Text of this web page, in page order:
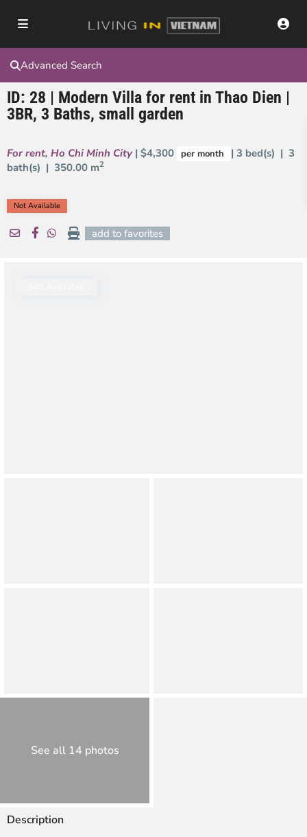
Advanced Search
ID: 28 | Modern Villa for rent in Thao Dien |
3BR, 3 Baths, small garden
For rent, Ho Chi Minh City | $4,300 per month
| 3 bed(s) | 3
bath(s) | 350.00 m2
Not Available
add to favorites
See all 14 photos
Description